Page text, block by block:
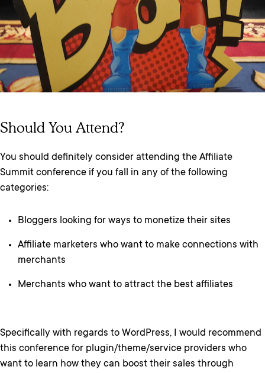
Should You Attend?
You should definitely consider attending the Affiliate
Summit conference if you fall in any of the following
categories:
Bloggers looking for ways to monetize their sites
Affiliate marketers who want to make connections with
merchants
Merchants who want to attract the best affiliates
Specifically with regards to WordPress, I would recommend
this conference for plugin/theme/service providers who
want to learn how they can boost their sales through